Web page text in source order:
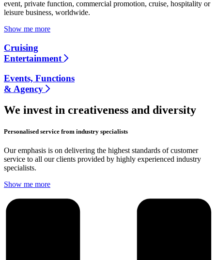
event, private function, commercial promotion, cruise, hospitality or
leisure business, worldwide.
Show me more
Cruising
Entertainment
Events, Functions
& Agency
We invest in creativeness and diversity
Personalised service from industry specialists
Our emphasis is on delivering the highest standards of customer
service to all our clients provided by highly experienced industry
specialists.
Show me more